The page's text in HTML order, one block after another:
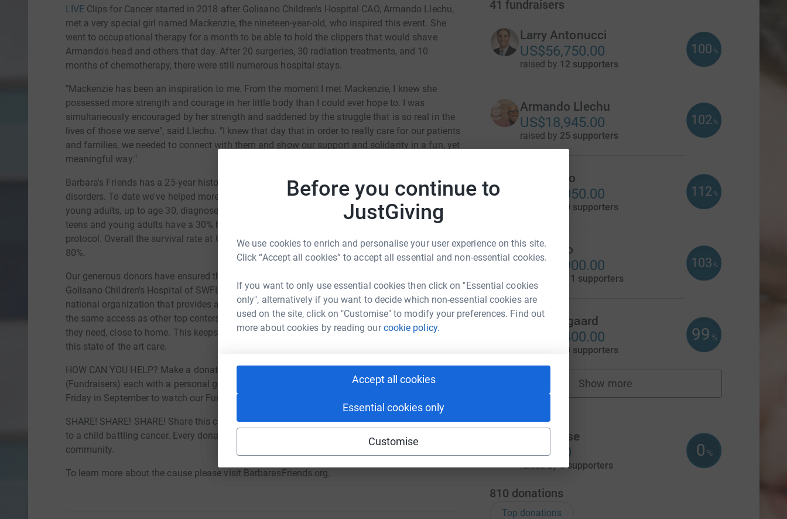
Before you continue to
JustGiving
We use cookies to enrich and personalise your user experience on this site.
Click “Accept all cookies” to accept all essential and non-essential cookies.
If you want to only use essential cookies then click on "Essential cookies
only", alternatively if you want to decide which non-essential cookies are
used on the site, click on "Customise" to modify your preferences. Find out
more about cookies by reading ourcookie policy.
Accept all cookies
Essential cookies only
Customise
LIVEClips for Cancer started in 2018 after Golisano Children's Hospital CAO, Armando Llechu,
met a very special girl named Mackenzie, the nineteen-year-old, who inspired this event. She
went to occupational therapy for a month to be able to hold the clippers that would shave
Armando's head and others that day. After 20 surgeries, 30 radiation treatments, and 10
months of chemotherapy, there were still numerous hospital stays.
"Mackenzie has been an inspiration to me. From the moment I met Mackenzie, I knew she
possessed more strength and courage in her little body than I could ever hope to. I was
simultaneously encouraged by her strength and saddened by the struggle that is so real in the
lives of those we serve", said Llechu. "I knew that day that in order to really care for our patients
and families, we needed to connect with them and show our support and solidarity in a fun, yet
meaningful way."
Barbara's Friends has a 25-year history of helping kids with cancer and life-threatening blood
disorders. To date we've helped more than 8,000 children - all local. Today, we are also treating
young adults, up to age 30, diagnosed with a childhood cancer. Research has shown these
teens and young adults have a 30% higher success rate when treated under a pediatric
protocol. Overall the survival rate at Golisano is 84%, that's higher than the national average at
80%.
Our generous donors have ensured that no child is denied treatment for an inability to pay.
Golisano Children's Hospital of SWFL is also part of the Children's Oncology Group (COG) the
national organization that provides all the top research and clinical trials. This means we have
the same access as other top centers of excellence, which means our children can get the care
they need, close to home. This keeps families together. Donor dollars are critical to providing
this state of the art care.
HOW CAN YOU HELP? Make a donation directly or donate to one of our amazing Shavee's
(Fundraisers) each with a personal goal of $2,500 to raise before the big event. Clickhere
Friday in September to watch our Fundraisers get shaved by our Pediatric Cancer Survivors!
SHARE! SHARE! SHARE! Share this campaign and encourage friends and family to be a friend
to a child battling cancer. Every donation - no matter the amount - will help a child in our
community.
To learn more about the cause please visit BarbarasFriends.org.
41 fundraisers
Larry Antonucci
US$56,750.00
raised by 12 supporters
100 %
Armando Llechu
US$18,945.00
raised by 25 supporters
102 %
Dave Cato
US$14,050.00
10 supporters
112 %
Cal Bruno
US$12,900.00
111 supporters
103 %
Scott Nygaard
US$12,400.00
10 supporters
99 %
Show more
fundraisers
Team Wise
US$0.00
raised by0 supporters
0 %
810 donations
Top donations